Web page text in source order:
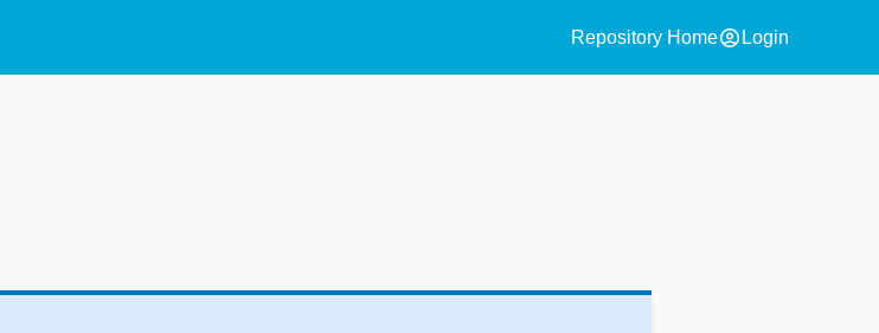
Repository Homeaccount_circle Login